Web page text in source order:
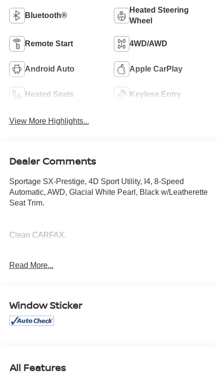
Bluetooth®
Heated Steering
Wheel
Remote Start 4WD/AWD
Android Auto Apple CarPlay
Heated Seats Keyless Entry
View More Highlights...
Dealer Comments
Sportage SX-Prestige, 4D Sport Utility, I4, 8-Speed
Automatic, AWD, Glacial White Pearl, Black w/Leatherette
Seat Trim.
Clean CARFAX.
Mcgavock Nissan is Family owned and operated
Read More...
Window Sticker
All Features